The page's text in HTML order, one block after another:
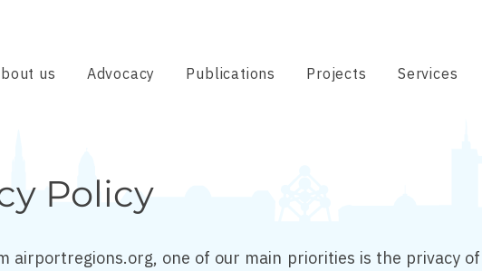
us Advocacy Publications Projects Services
Policy
airportregions.org, one of our main priorities is the privacy